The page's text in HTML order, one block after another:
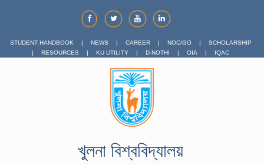
STUDENT HANDBOOK | NEWS | CAREER | NOC/GO |
SCHOLARSHIP
|
RESOURCES | KU UTILITY | D-NOTHI | OIA | IQAC
খুলনা বিশ্ববিদ্যালয়